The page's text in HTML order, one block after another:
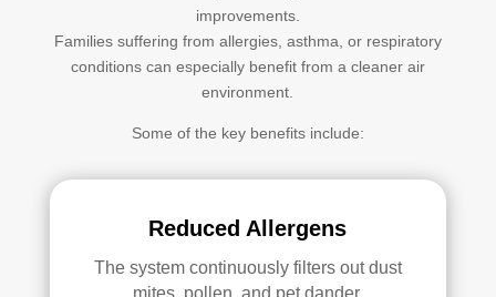
improvements.
Families suffering from allergies, asthma, or respiratory
conditions can especially benefit from a cleaner air
environment.
Some of the key benefits include:
Reduced Allergens
The system continuously filters out dust
mites, pollen, and pet dander.